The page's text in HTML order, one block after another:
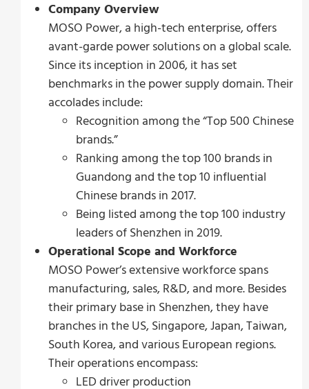
Company Overview
MOSO Power, a high-tech enterprise, offers
avant-garde power solutions on a global scale.
Since its inception in 2006, it has set
benchmarks in the power supply domain. Their
accolades include:
Recognition among the “Top 500 Chinese
brands.”
Ranking among the top 100 brands in
Guandong and the top 10 influential
Chinese brands in 2017.
Being listed among the top 100 industry
leaders of Shenzhen in 2019.
Operational Scope and Workforce
MOSO Power’s extensive workforce spans
manufacturing, sales, R&D, and more. Besides
their primary base in Shenzhen, they have
branches in the US, Singapore, Japan, Taiwan,
South Korea, and various European regions.
Their operations encompass:
LED driver production